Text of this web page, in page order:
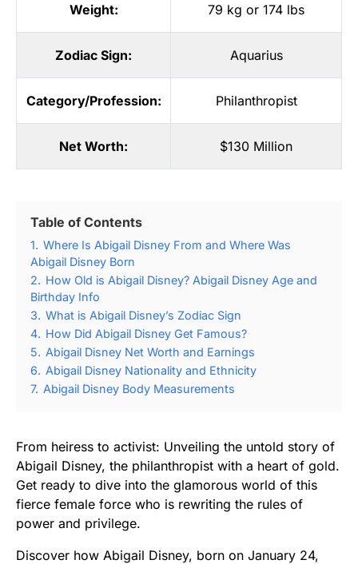
Weight: 79 kg or 174 lbs
Zodiac Sign: Aquarius
Category/Profession: Philanthropist
Net Worth: $130 Million
Table of Contents
1. Where Is Abigail Disney From and Where Was
Abigail Disney Born
2. How Old is Abigail Disney? Abigail Disney Age and
Birthday Info
3. What is Abigail Disney’s Zodiac Sign
4. How Did Abigail Disney Get Famous?
5. Abigail Disney Net Worth and Earnings
6. Abigail Disney Nationality and Ethnicity
7. Abigail Disney Body Measurements
From heiress to activist: Unveiling the untold story of
Abigail Disney, the philanthropist with a heart of gold.
Get ready to dive into the glamorous world of this
fierce female force who is rewriting the rules of
power and privilege.
Discover how Abigail Disney, born on January 24,